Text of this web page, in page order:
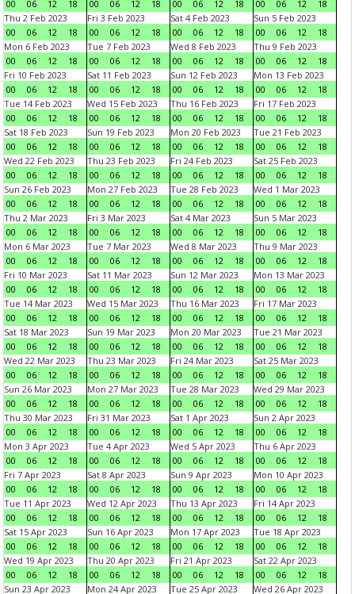
00
06 12 18
00
06 12 18
00
06 12 18
00
06 12
18
Thu 2 Feb 2023
00
06 12 18
Fri 3 Feb 2023
00
06 12 18
Sat 4 Feb 2023
00
06 12 18
Sun 5 Feb 2023
00
06 12
18
Mon 6 Feb 2023
00
06 12 18
Tue 7 Feb 2023
00
06 12 18
Wed 8 Feb 2023
00
06 12 18
Thu 9 Feb 2023
00
06 12
18
Fri 10 Feb 2023
00
06 12 18
Sat 11 Feb 2023
00
06 12 18
Sun 12 Feb 2023
00
06 12 18
Mon 13 Feb 2023
00
06 12
18
Tue 14 Feb 2023
00
06 12 18
Wed 15 Feb 2023
00
06 12 18
Thu 16 Feb 2023
00
06 12 18
Fri 17 Feb 2023
00
06 12
18
Sat 18 Feb 2023
00
06 12 18
Sun 19 Feb 2023
00
06 12 18
Mon 20 Feb 2023
00
06 12 18
Tue 21 Feb 2023
00
06 12
18
Wed 22 Feb 2023
00
06 12 18
Thu 23 Feb 2023
00
06 12 18
Fri 24 Feb 2023
00
06 12 18
Sat 25 Feb 2023
00
06 12
18
Sun 26 Feb 2023
00
06 12 18
Mon 27 Feb 2023
00
06 12 18
Tue 28 Feb 2023
00
06 12 18
Wed 1 Mar 2023
00
06 12
18
Thu 2 Mar 2023
00
06 12 18
Fri 3 Mar 2023
00
06 12 18
Sat 4 Mar 2023
00
06 12 18
Sun 5 Mar 2023
00
06 12
18
Mon 6 Mar 2023
00
06 12 18
Tue 7 Mar 2023
00
06 12 18
Wed 8 Mar 2023
00
06 12 18
Thu 9 Mar 2023
00
06 12
18
Fri 10 Mar 2023
00
06 12 18
Sat 11 Mar 2023
00
06 12 18
Sun 12 Mar 2023
00
06 12 18
Mon 13 Mar 2023
00
06 12
18
Tue 14 Mar 2023
00
06 12 18
Wed 15 Mar 2023
00
06 12 18
Thu 16 Mar 2023
00
06 12 18
Fri 17 Mar 2023
00
06 12
18
Sat 18 Mar 2023
00
06 12 18
Sun 19 Mar 2023
00
06 12 18
Mon 20 Mar 2023
00
06 12 18
Tue 21 Mar 2023
00
06 12
18
Wed 22 Mar 2023
00
06 12 18
Thu 23 Mar 2023
00
06 12 18
Fri 24 Mar 2023
00
06 12 18
Sat 25 Mar 2023
00
06 12
18
Sun 26 Mar 2023
00
06 12 18
Mon 27 Mar 2023
00
06 12 18
Tue 28 Mar 2023
00
06 12 18
Wed 29 Mar 2023
00
06 12
18
Thu 30 Mar 2023
00
06 12 18
Fri 31 Mar 2023
00
06 12 18
Sat 1 Apr 2023
00
06 12 18
Sun 2 Apr 2023
00
06 12
18
Mon 3 Apr 2023
00
06 12 18
Tue 4 Apr 2023
00
06 12 18
Wed 5 Apr 2023
00
06 12 18
Thu 6 Apr 2023
00
06 12
18
Fri 7 Apr 2023
00
06 12 18
Sat 8 Apr 2023
00
06 12 18
Sun 9 Apr 2023
00
06 12 18
Mon 10 Apr 2023
00
06 12
18
Tue 11 Apr 2023
00
06 12 18
Wed 12 Apr 2023
00
06 12 18
Thu 13 Apr 2023
00
06 12 18
Fri 14 Apr 2023
00
06 12
18
Sat 15 Apr 2023
00
06 12 18
Sun 16 Apr 2023
00
06 12 18
Mon 17 Apr 2023
00
06 12 18
Tue 18 Apr 2023
00
06 12
18
Wed 19 Apr 2023
00
06 12 18
Thu 20 Apr 2023
00
06 12 18
Fri 21 Apr 2023
00
06 12 18
Sat 22 Apr 2023
00
06 12
18
Sun 23 Apr 2023
Mon 24 Apr 2023
Tue 25 Apr 2023
Wed 26 Apr 2023